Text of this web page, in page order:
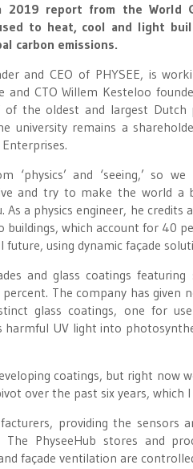
2019 report from the World
to heat, cool and light
carbon emissions.
and CEO of PHYSEE, is
and CTO Willem Kesteloo
the oldest and largest Dutch
university remains a
‘physics’ and ‘seeing,’ so we
and try to make the world a
As a physics engineer, he credits
which account for 40
using dynamic façade
and glass coatings
The company has
glass coatings, one for
harmful UV light into
coatings, but right now
over the past six years, which
providing the sensors
PhyseeHub stores and
façade ventilation are